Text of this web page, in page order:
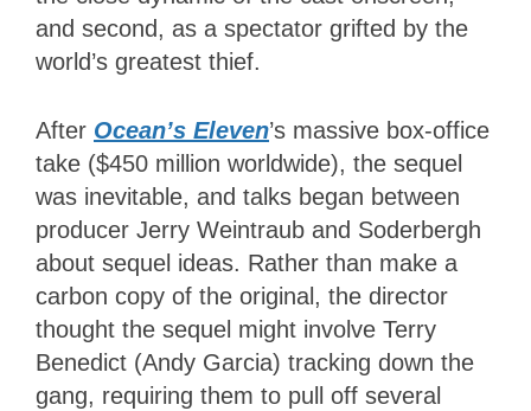
and second, as a spectator grifted by the
world’s greatest thief.
After Ocean’s Eleven’s massive box-office
take ($450 million worldwide), the sequel
was inevitable, and talks began between
producer Jerry Weintraub and Soderbergh
about sequel ideas. Rather than make a
carbon copy of the original, the director
thought the sequel might involve Terry
Benedict (Andy Garcia) tracking down the
gang, requiring them to pull off several